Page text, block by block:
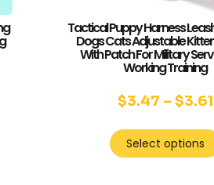
Tactical Puppy Harness
Dogs Cats Adjustable
With Patch For Military
Working Training
$3.47 – $3.61
Select options